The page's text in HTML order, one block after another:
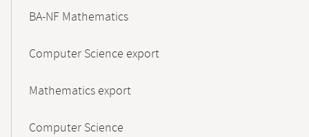
BA-NF Mathematics
Computer Science export
Mathematics export
Computer Science